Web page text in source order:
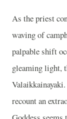
As the priest
waving of
palpable shift
gleaming light,
recount an